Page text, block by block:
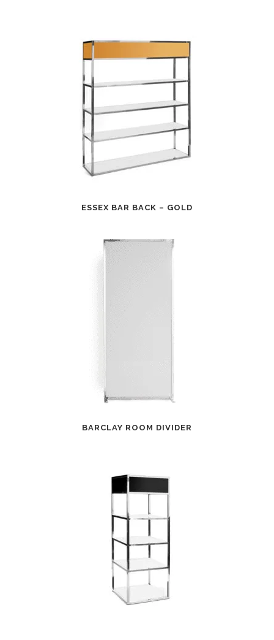
ESSEX BAR BACK – GOLD
BARCLAY ROOM DIVIDER